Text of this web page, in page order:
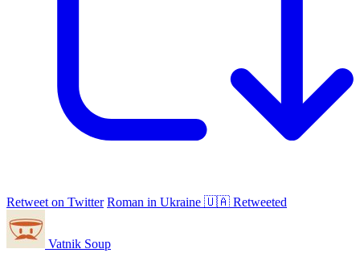
Retweet on Twitter Roman in Ukraine 🇺🇦 Retweeted
Vatnik Soup